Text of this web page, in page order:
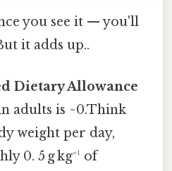
you see it — you'll
it adds up..
Dietary Allowance
adults is ~0.Think
weight per day,
0. 5 g kg⁻¹ of